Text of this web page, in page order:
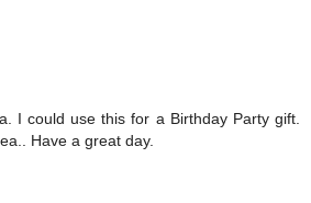
I could use this for a Birthday Party gift.
Have a great day.